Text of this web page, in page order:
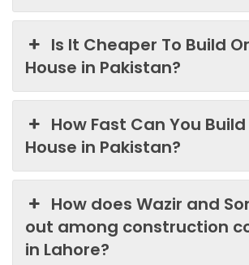
Is It Cheaper To Build
House in Pakistan?
How Fast Can You
House in Pakistan?
How does Wazir and
out among construction
in Lahore?